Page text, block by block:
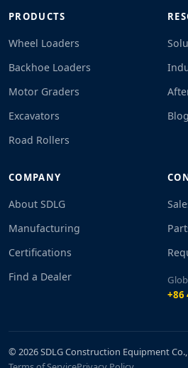
PRODUCTS
Wheel Loaders
Backhoe Loaders
Motor Graders
Excavators
Road Rollers
COMPANY
About SDLG
Manufacturing
Certifications
Find a Dealer
+86
© 2026 SDLG Construction Equipment